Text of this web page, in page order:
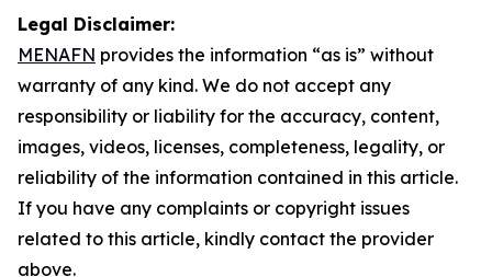
Legal Disclaimer:
MENAFN provides the information “as is” without
warranty of any kind. We do not accept any
responsibility or liability for the accuracy, content,
images, videos, licenses, completeness, legality, or
reliability of the information contained in this article.
If you have any complaints or copyright issues
related to this article, kindly contact the provider
above.